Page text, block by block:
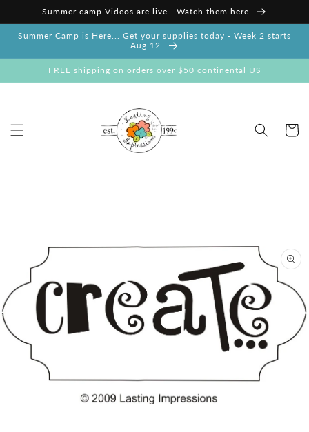
Skip to
content
Summer camp Videos are live - Watch them here
Summer Camp is Here... Get your supplies today - Week 2 starts
Aug 12
FREE shipping on orders over $50 continental US
Cart
product
information